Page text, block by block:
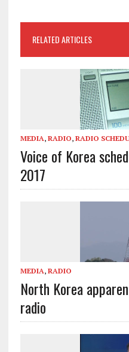
RELATED ARTICLES
MEDIA, RADIO, RADIO
Voice of Korea
2017
MEDIA, RADIO
North Korea
radio